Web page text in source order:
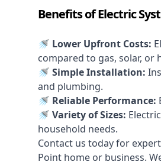
Benefits of Electric
🚿 Lower Upfront Costs:
compared to gas, solar, or
🚿 Simple Installation:
and plumbing.
🚿 Reliable Performance:
🚿 Variety of Sizes:
household needs.
Contact us today for
Point home or business.